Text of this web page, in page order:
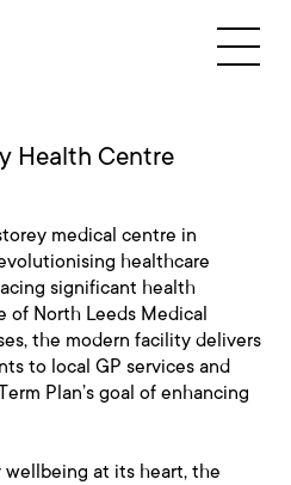
Health Centre
medical centre in
healthcare
significant health
of North Leeds Medical
the modern facility delivers
to local GP services and
Plan’s goal of enhancing
at its heart, the